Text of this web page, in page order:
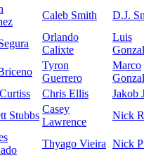
Caleb Smith D.J.
Orlando
Calixte
Luis
Tyron
Guerrero
Marco
Chris Ellis
Jakob
Stubbs
Casey
Lawrence
Nick
Thyago Vieira Nick